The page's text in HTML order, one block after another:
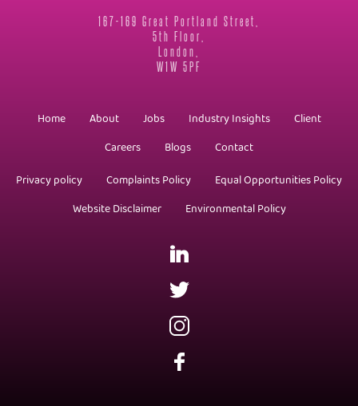
167-169 Great Portland Street,
5th Floor,
London,
W1W 5PF
Home About Jobs Industry Insights
Client
Careers
Blogs
Contact
Privacy policy
Complaints Policy
Equal Opportunities Policy
Website Disclaimer
Environmental Policy